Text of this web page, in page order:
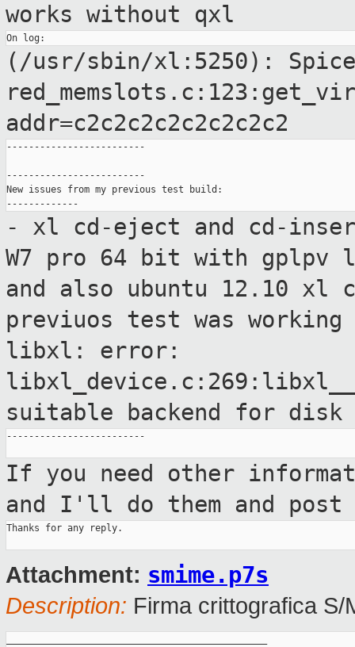
works without qxl
(/usr/sbin/xl:5250):
addr=c2c2c2c2c2c2c2c2
-------------------------
-------------------------
New issues from my previous test build:
- xl cd-eject and cd-
W7 pro 64 bit with gplpv
and also ubuntu 12.10 xl
previuos test was
libxl: error:
suitable backend for disk
-------------------------
If you need other
and I'll do them and post
Thanks for any reply.
Attachment: smime.p7s
Description: Firma crittografica S/